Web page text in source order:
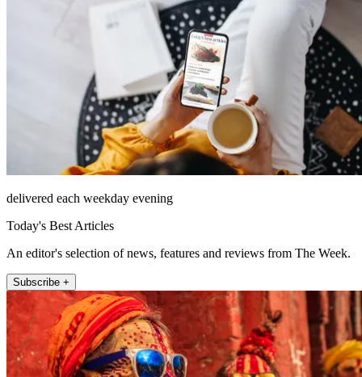
delivered each weekday evening
Today's Best Articles
An editor's selection of news, features and reviews from The Week.
Subscribe +